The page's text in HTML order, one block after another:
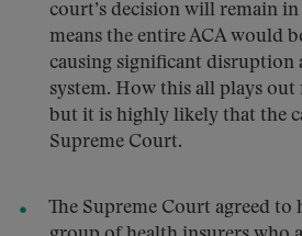
court’s decision will remain
means the entire ACA would
causing significant disruption
system. How this all plays out
but it is highly likely that the
Supreme Court.
The Supreme Court agreed to